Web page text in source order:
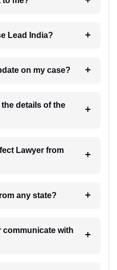
Lead India?
6. How will I receive update on my case?
details of the
from
lawyer from any state?